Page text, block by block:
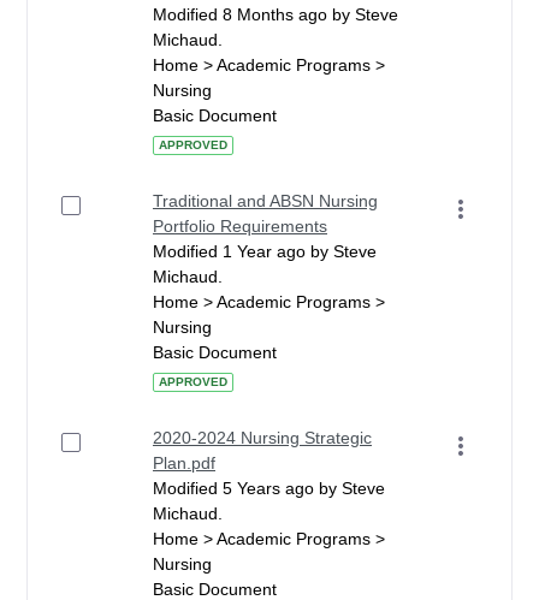
Modified 8 Months ago by Steve
Michaud.
Home > Academic Programs >
Nursing
Basic Document
APPROVED
Traditional and ABSN Nursing
Portfolio Requirements
Modified 1 Year ago by Steve
Michaud.
Home > Academic Programs >
Nursing
Basic Document
APPROVED
2020-2024 Nursing Strategic
Plan.pdf
Modified 5 Years ago by Steve
Michaud.
Home > Academic Programs >
Nursing
Basic Document